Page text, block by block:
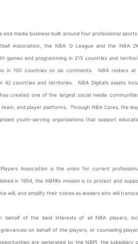
and media business built around four professional
Association, the NBA G League and the
games and programming in 215 countries and
in 100 countries on six continents. NBA rosters
42 countries and territories. NBA Digital’s assets
created one of the largest social media
team, and player platforms. Through NBA Cares, the
youth-serving organizations that support
Association is the union for current
in 1954, the NBPA’s mission is to protect and
will, and amplify their voices as leaders who will
behalf of the best interests of all NBA players,
on behalf of the players, or counseling
are generated by the NBPI, the subsidiary